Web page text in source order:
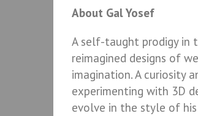
About Gal Yosef
A self-taught prodigy in
reimagined designs of
imagination. A curiosity
experimenting with 3D
evolve in the style of